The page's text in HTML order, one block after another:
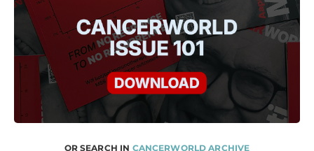
OR SEARCH IN CANCERWORLD ARCHIVE